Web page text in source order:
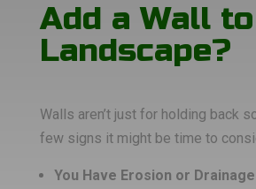
Add a Wall
Landscape?
Walls aren’t just for holding back
few signs it might be time to
You Have Erosion or